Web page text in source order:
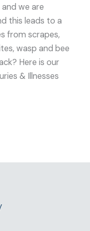
we are
this leads to a
from scrapes,
wasp and bee
Here is our
& Illnesses